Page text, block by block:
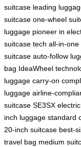
suitcase leading
suitcase one-wheel
luggage pioneer in
suitcase tech all-in-one
suitcase auto-follow
bag IdeaWheel
luggage carry-on
luggage airline-
suitcase SE3SX
inch luggage standard
20-inch suitcase best-
travel bag medium